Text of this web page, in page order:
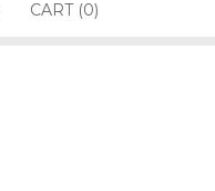
CART (0)